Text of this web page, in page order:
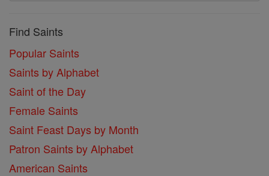
Find Saints
Popular Saints
Saints by Alphabet
Saint of the Day
Female Saints
Saint Feast Days by Month
Patron Saints by Alphabet
American Saints